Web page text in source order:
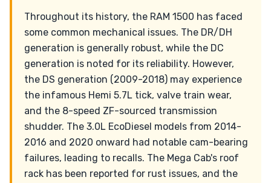
Throughout its history, the RAM 1500 has faced
some common mechanical issues. The DR/DH
generation is generally robust, while the DC
generation is noted for its reliability. However,
the DS generation (2009-2018) may experience
the infamous Hemi 5.7L tick, valve train wear,
and the 8-speed ZF-sourced transmission
shudder. The 3.0L EcoDiesel models from 2014-
2016 and 2020 onward had notable cam-bearing
failures, leading to recalls. The Mega Cab's roof
rack has been reported for rust issues, and the